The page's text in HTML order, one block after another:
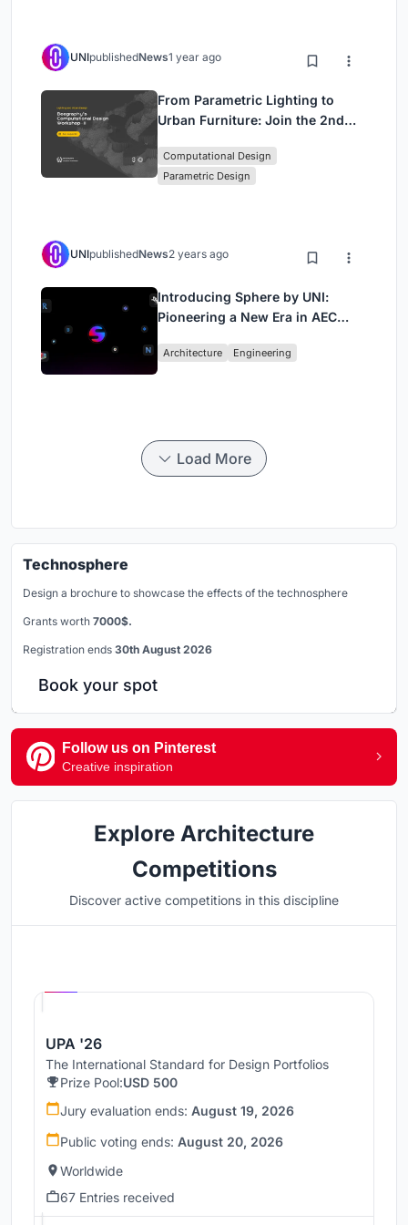
UNIpublishedNews1 year ago
From Parametric Lighting to
Urban Furniture: Join the 2nd
Computational Design Series
Computational Design
Parametric Design
UNIpublishedNews2 years ago
Introducing Sphere by UNI:
Pioneering a New Era in AEC
Architecture Engineering
Load More
Technosphere
Design a brochure to showcase the effects of the technosphere
Grants worth 7000$.
Registration ends 30th August 2026
Book your spot
Follow us on Pinterest
Creative inspiration
Explore Architecture
Competitions
Discover active competitions in this discipline
UPA '26
The International Standard for Design Portfolios
Prize Pool:USD 500
Jury evaluation ends: August 19, 2026
Public voting ends: August 20, 2026
Worldwide
67 Entries received